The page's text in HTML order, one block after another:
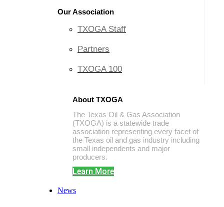
Our Association
TXOGA Staff
Partners
TXOGA 100
About TXOGA
The Texas Oil & Gas Association
(TXOGA) is a statewide trade
association representing every facet of
the Texas oil and gas industry including
small independents and major
producers.
Learn More
News